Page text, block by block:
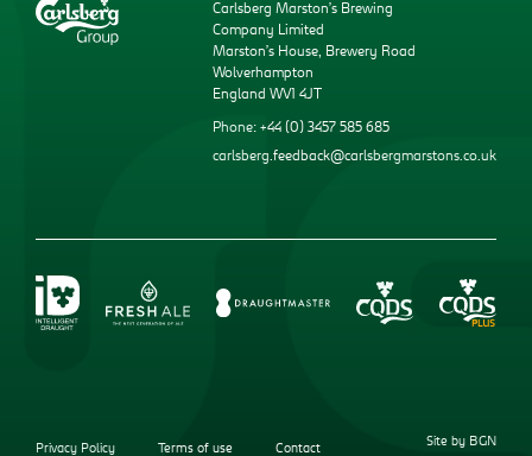
Carlsberg Marston’s Brewing
Company Limited
Marston’s House, Brewery Road
Wolverhampton
England WV1 4JT
Phone: +44 (0) 3457 585 685
carlsberg.feedback@carlsbergmarstons.co.uk
Privacy Policy Terms of use Contact
Site by BGN